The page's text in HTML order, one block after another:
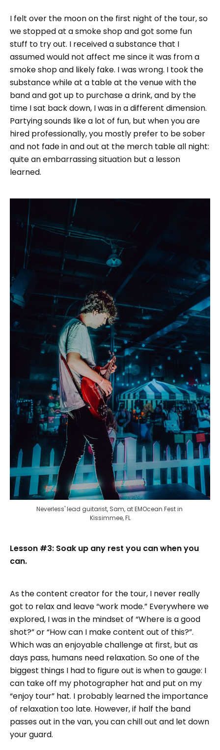
I felt over the moon on the first night of the tour, so
we stopped at a smoke shop and got some fun
stuff to try out. I received a substance that I
assumed would not affect me since it was from a
smoke shop and likely fake. I was wrong. I took the
substance while at a table at the venue with the
band and got up to purchase a drink, and by the
time I sat back down, I was in a different dimension.
Partying sounds like a lot of fun, but when you are
hired professionally, you mostly prefer to be sober
and not fade in and out at the merch table all night:
quite an embarrassing situation but a lesson
learned.
Neverless' lead guitarist, Sam, at EMOcean Fest in
Kissimmee, FL
Lesson #3: Soak up any rest you can when you
can.
As the content creator for the tour, I never really
got to relax and leave “work mode.” Everywhere we
explored, I was in the mindset of “Where is a good
shot?” or “How can I make content out of this?”.
Which was an enjoyable challenge at first, but as
days pass, humans need relaxation. So one of the
biggest things I had to figure out is when to gauge: I
can take off my photographer hat and put on my
“enjoy tour” hat. I probably learned the importance
of relaxation too late. However, if half the band
passes out in the van, you can chill out and let down
your guard.